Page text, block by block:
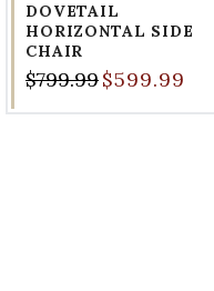
DOVETAIL
HORIZONTAL SIDE
CHAIR
$799.99$599.99